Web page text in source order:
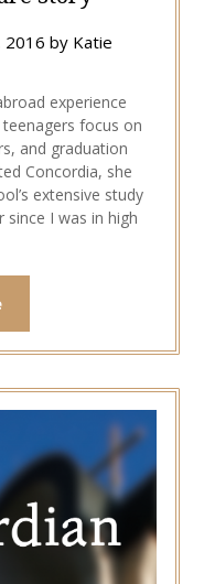
2016 by Katie
experience
focus on
and graduation
Concordia, she
extensive study
since I was in high